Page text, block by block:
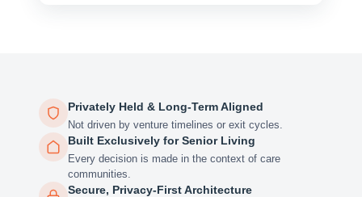
Privately Held & Long-Term Aligned
Not driven by venture timelines or exit cycles.
Built Exclusively for Senior Living
Every decision is made in the context of care
communities.
Secure, Privacy-First Architecture